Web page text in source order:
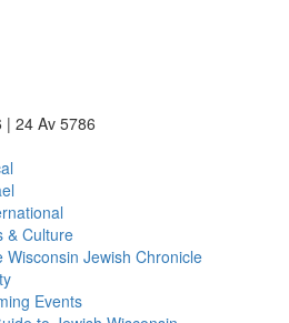
| 24 Av 5786
& Culture
Wisconsin Jewish Chronicle
Events